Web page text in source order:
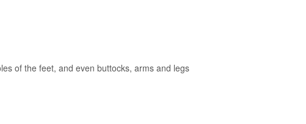
of the feet, and even buttocks, arms and legs